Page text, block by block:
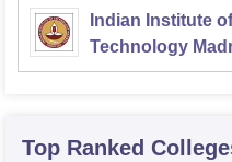
Indian Institute of
Technology
Top Ranked